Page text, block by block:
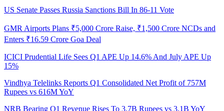
US Senate Passes Russia Sanctions Bill In 86-11 Vote
GMR Airports Plans ₹5,000 Crore Raise, ₹1,500 Crore NCDs and
Enters ₹16.59 Crore Goa Deal
ICICI Prudential Life Sees Q1 APE Up 14.6% And July APE Up
15%
Vindhya Telelinks Reports Q1 Consolidated Net Profit of 757M
Rupees vs 616M YoY
NRB Bearing Q1 Revenue Rises To 3.7B Rupees vs 3.1B YoY